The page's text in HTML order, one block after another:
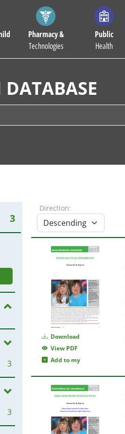
Pharmacy &
Technologies
Public
Health
DATABASE
3
3
3
Direction:
Download
View PDF
Add to my